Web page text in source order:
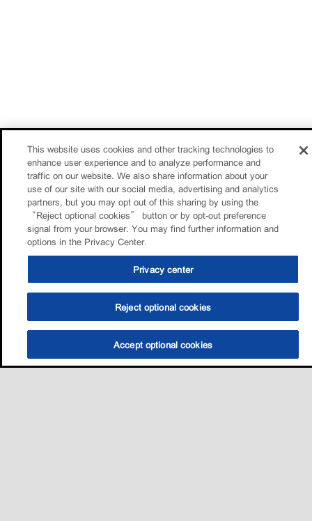
This website uses cookies and other tracking technologies to
enhance user experience and to analyze performance and
traffic on our website. We also share information about your
use of our site with our social media, advertising and analytics
partners, but you may opt out of this sharing by using the
“Reject optional cookies” button or by opt-out preference
signal from your browser. You may find further information and
options in the Privacy Center.
Privacy center
Reject optional cookies
Accept optional cookies